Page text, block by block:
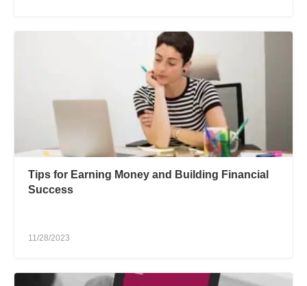
Tips for Earning Money and Building Financial
Success
11/28/2023